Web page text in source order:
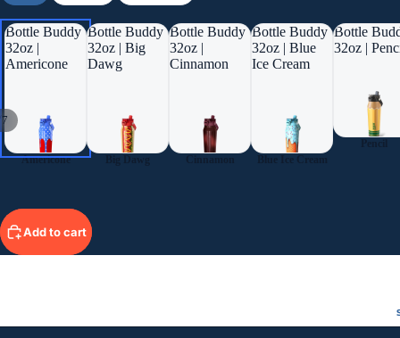
7
Bottle Buddy
32oz |
Americone
Americone
Bottle Buddy
32oz | Big
Dawg
Big Dawg
Bottle Buddy
32oz |
Cinnamon
Cinnamon
Bottle Buddy
32oz | Blue
Ice Cream
Blue Ice Cream
Bottle
32oz |
Pencil
Add to cart